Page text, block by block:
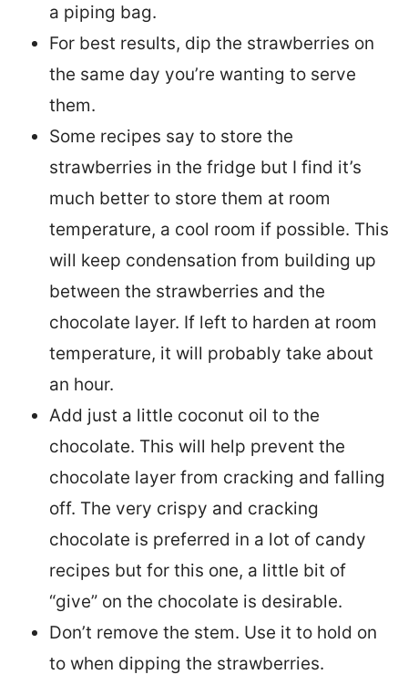
a piping bag.
For best results, dip the strawberries on
the same day you’re wanting to serve
them.
Some recipes say to store the
strawberries in the fridge but I find it’s
much better to store them at room
temperature, a cool room if possible. This
will keep condensation from building up
between the strawberries and the
chocolate layer. If left to harden at room
temperature, it will probably take about
an hour.
Add just a little coconut oil to the
chocolate. This will help prevent the
chocolate layer from cracking and falling
off. The very crispy and cracking
chocolate is preferred in a lot of candy
recipes but for this one, a little bit of
“give” on the chocolate is desirable.
Don’t remove the stem. Use it to hold on
to when dipping the strawberries.